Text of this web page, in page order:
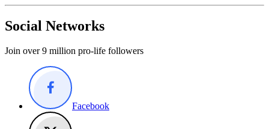
Social Networks
Join over 9 million pro-life followers
Facebook